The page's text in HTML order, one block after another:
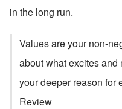
in the long run.
Values are your non-
about what excites
your deeper reason for
Review